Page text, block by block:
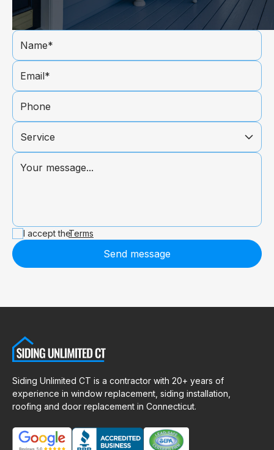
I accept theTerms
Send message
Siding Unlimited CT is a contractor with 20+ years of
experience in window replacement, siding installation,
roofing and door replacement in Connecticut.